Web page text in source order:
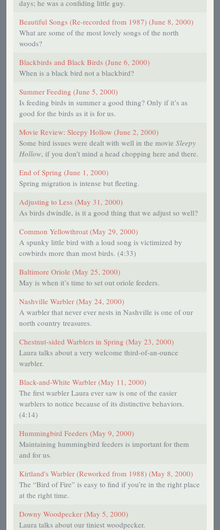
days; he was a confiding little guy.
Beautiful Songs (Re-recorded from 1987) (June 8, 2000)
What are some of the most lovely songs of the north
woods?
Blackbirds and Black Birds (June 6, 2000)
When is a black bird not a blackbird?
Summer Feeding (June 5, 2000)
Is feeding birds in summer a good thing? Only if it’s as
good for the birds as it is for us.
Movie Review: Sleepy Hollow (June 2, 2000)
Some bird issues were dealt with well in the movie Sleepy
Hollow, if you don’t mind a head chopping here and there.
End of Spring (June 1, 2000)
Spring migration is intense but fleeting.
Adjusting to Less (May 31, 2000)
As birds dwindle, is it a good thing that we adjust so well?
Common Yellowthroat (May 29, 2000)
A spunky little bird with a loud song is victimized by
cowbirds more than most birds. (4:33)
Baltimore Oriole (May 25, 2000)
May is when it’s time to set out oriole feeders.
Nashville Warbler (May 24, 2000)
A warbler that never ever nests in Nashville is one of our
north country treasures.
Chestnut-sided Warblers in Spring (May 23, 2000)
Laura talks about a very welcome third-of-an-ounce
warbler.
Black-and-White Warbler (May 11, 2000)
The first warbler Laura ever saw is one of the easier
warblers to notice because of its distinctive behaviors.
(4:14)
Hummingbird Feeders (May 9, 2000)
Maintaining hummingbird feeders is important for them
and for us.
Kirtland's Warbler (Reworked from 1988) (May 8, 2000)
The “Bird of Fire” is easy to find if you’re in the right place
at the right time.
Downy Woodpecker (May 5, 2000)
Laura talks about our tiniest woodpecker.